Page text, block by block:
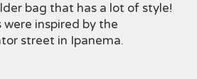
bag that has a lot of style!
were inspired by the
street in Ipanema.